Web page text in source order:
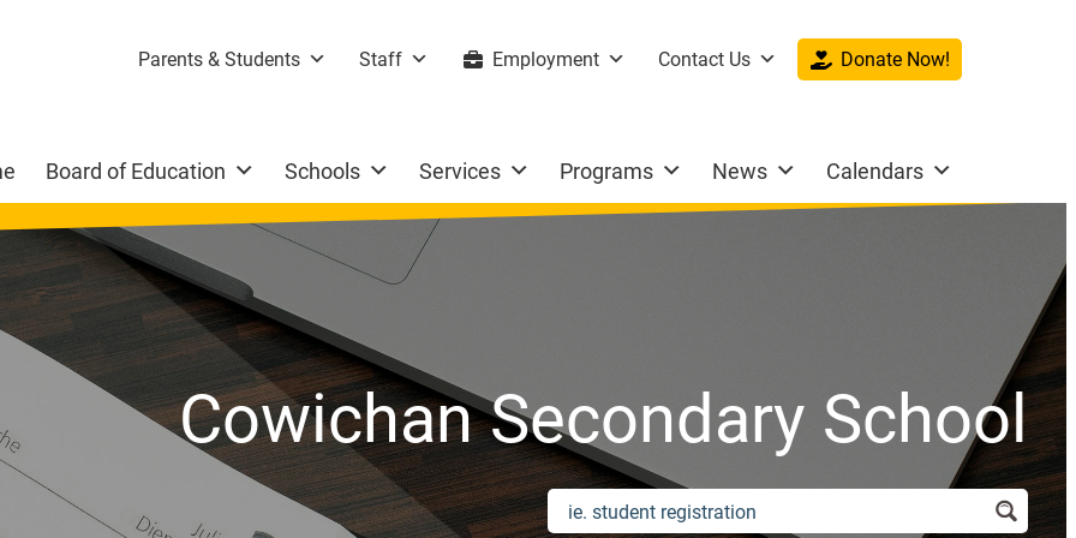
Parents & Students Staff Employment Contact Us Donate Now!
Board of Education Schools Services Programs News Calendars
Cowichan Secondary School